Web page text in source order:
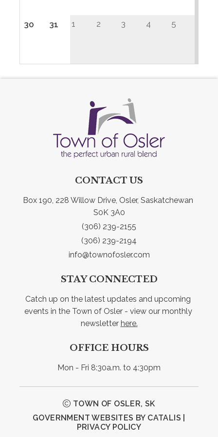
30 31 1 2 3 4 5
CONTACT US
Box 190, 228 Willow Drive, Osler, Saskatchewan
S0K 3A0
(306) 239-2155
(306) 239-2194
info@townofosler.com
STAY CONNECTED
Catch up on the latest updates and upcoming
events in the Town of Osler - view our monthly
newsletter here.
OFFICE HOURS
Mon - Fri 8:30a.m. to 4:30pm
TOWN OF OSLER, SK
GOVERNMENT WEBSITES BY CATALIS
PRIVACY POLICY